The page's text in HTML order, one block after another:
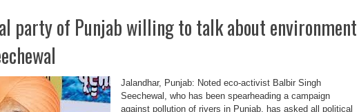
party of Punjab willing to talk about environment
Jalandhar, Punjab: Noted eco-activist Balbir Singh
Seechewal, who has been spearheading a campaign
against pollution of rivers in Punjab, has asked all political